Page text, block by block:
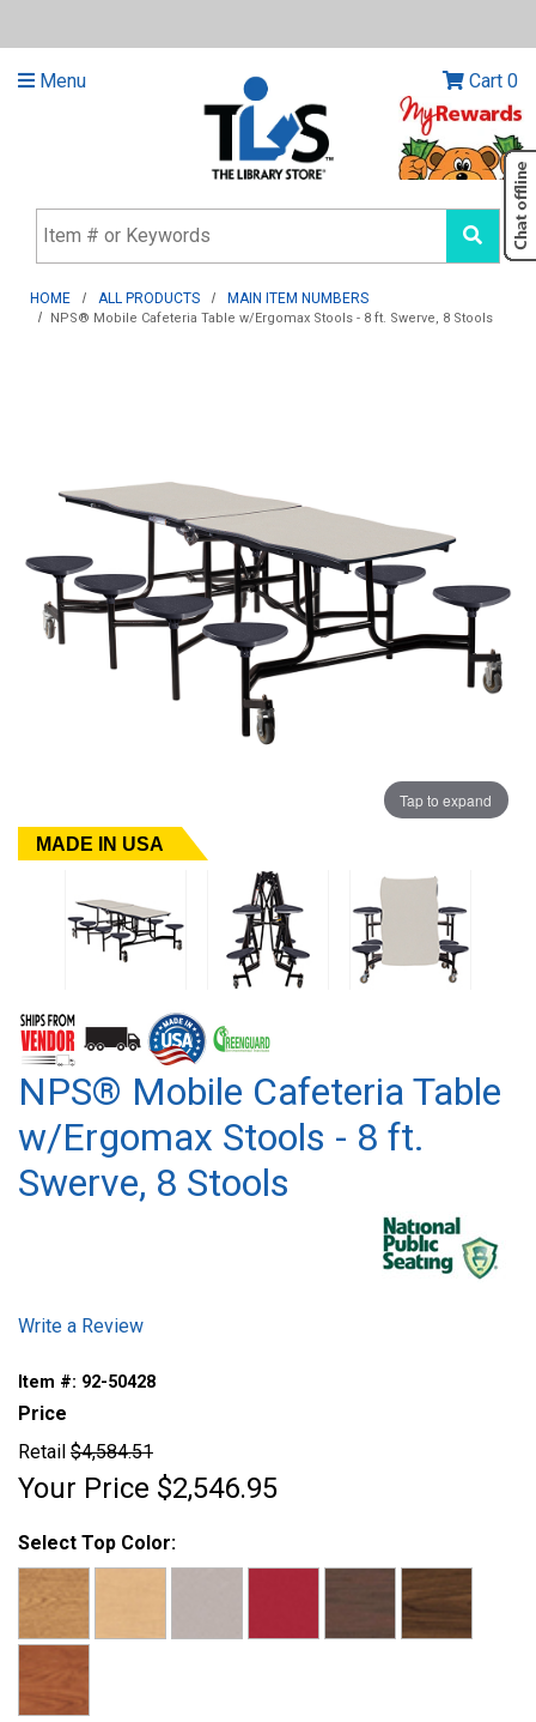
Menu Cart 0
HOME ALL PRODUCTS MAIN ITEM NUMBERS
NPS® Mobile Cafeteria Table w/Ergomax Stools - 8 ft. Swerve, 8 Stools
Tap to expand
MADE IN USA
NPS® Mobile Cafeteria Table
w/Ergomax Stools - 8 ft.
Swerve, 8 Stools
Write a Review
Item #: 92-50428
Price
Retail $4,584.51
Your Price $2,546.95
Select Top Color: